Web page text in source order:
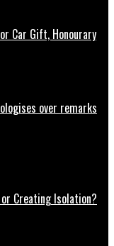
Car Gift, Honourary
over remarks
Creating Isolation?